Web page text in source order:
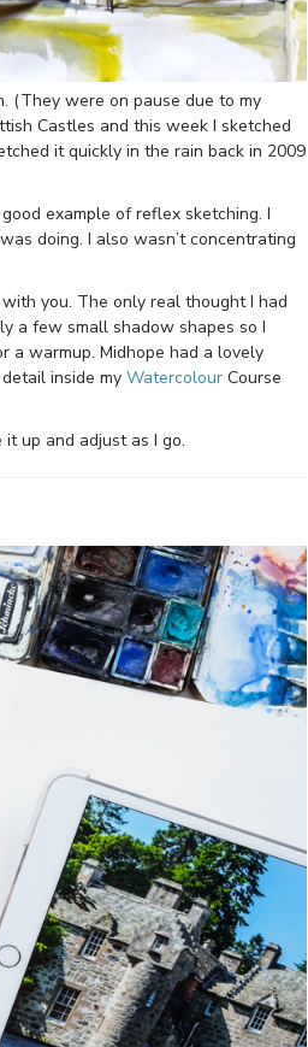
(They were on pause due to my
Castles and this week I sketched
it quickly in the rain back in 2009
example of reflex sketching. I
doing. I also wasn’t concentrating
you. The only real thought I had
a few small shadow shapes so I
a warmup. Midhope had a lovely
inside my Watercolour Course
up and adjust as I go.